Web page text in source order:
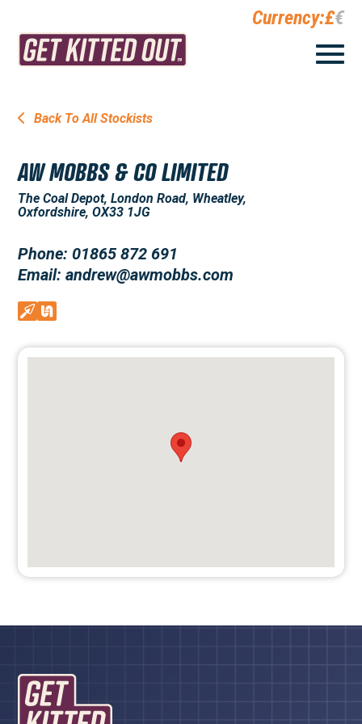
Currency:£€
Back To All Stockists
AW MOBBS & CO LIMITED
The Coal Depot, London Road, Wheatley,
Oxfordshire, OX33 1JG
Phone: 01865 872 691
Email: andrew@awmobbs.com